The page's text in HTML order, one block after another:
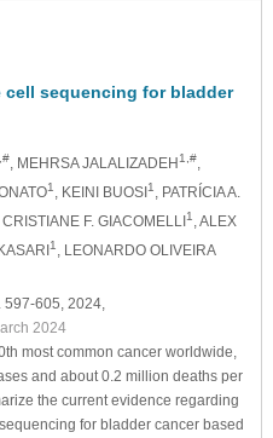
sequencing for bladder
, MEHRSA JALALIZADEH1,#,
1 , KEINI BUOSI1
, PATRÍCIA A.
, CRISTIANE F. GIACOMELLI1
, ALEX
1
, LEONARDO OLIVEIRA
597-605, 2024,
2024
most common cancer worldwide,
and about 0.2 million deaths per
the current evidence regarding
for bladder cancer based